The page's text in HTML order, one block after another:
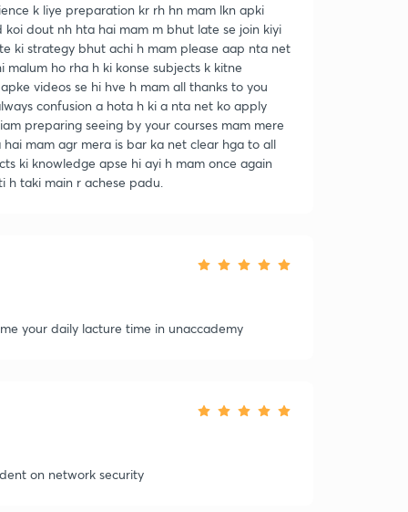
k liye preparation kr rh hn mam lkn apki
dout nh hta hai mam m bhut late se join kiyi
ki strategy bhut achi h mam please aap nta net
ho rha h ki konse subjects k kitne
videos se hi hve h mam all thanks to you
confusion a hota h ki a nta net ko apply
preparing seeing by your courses mam mere
mam agr mera is bar ka net clear hga to all
ki knowledge apse hi ayi h mam once again
h taki main r achese padu.
your daily lacture time in unaccademy
on network security